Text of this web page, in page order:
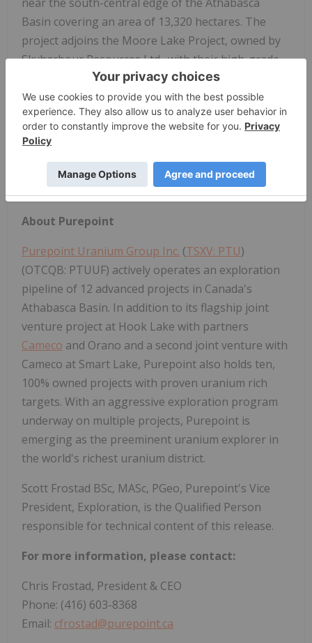
Basin covering an area of 13,320 hectares. The
project adjoins the Moore Lake Project, owned by
Skyharbour Resources Ltd., with their high-grade
Maverick Zone that returned 6.0% U3O8 over 5.9
metres from hole ML-199 (Skyharbour PR, Feb. 27,
2017). Also located near the southern edge of the
Athabasca Basin is the Key Lake Mine, 22 km WSW,
at a grade averaging 2.3% U3O8 between 1983 and
1997.
About Purepoint
Purepoint Uranium Group Inc. (TSXV: PTU)
(OTCQB: PTUUF) actively operates an exploration
pipeline of 12 advanced projects in Canada's
Athabasca Basin. In addition to its flagship joint
venture project at Hook Lake with partners
Cameco and Orano and a second joint venture with
Cameco at Smart Lake, Purepoint also holds ten,
100% owned projects with proven uranium rich
targets. With an aggressive exploration program
underway on multiple projects, Purepoint is
emerging as the preeminent uranium explorer in
the world's richest uranium district.
Scott Frostad BSc, MASc, PGeo, Purepoint's Vice
President, Exploration, is the Qualified Person
responsible for technical content of this release.
For more information, please contact:
Chris Frostad, President & CEO
Phone: (416) 603-8368
Email: cfrostad@purepoint.ca